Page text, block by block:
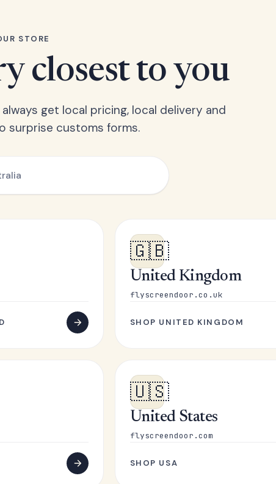
STORE
closest to you
get local pricing, local delivery and
surprise customs forms.
🇬🇧
United Kingdom
flyscreendoor.co.uk
SHOP UNITED KINGDOM
🇺🇸
United States
flyscreendoor.com
SHOP USA